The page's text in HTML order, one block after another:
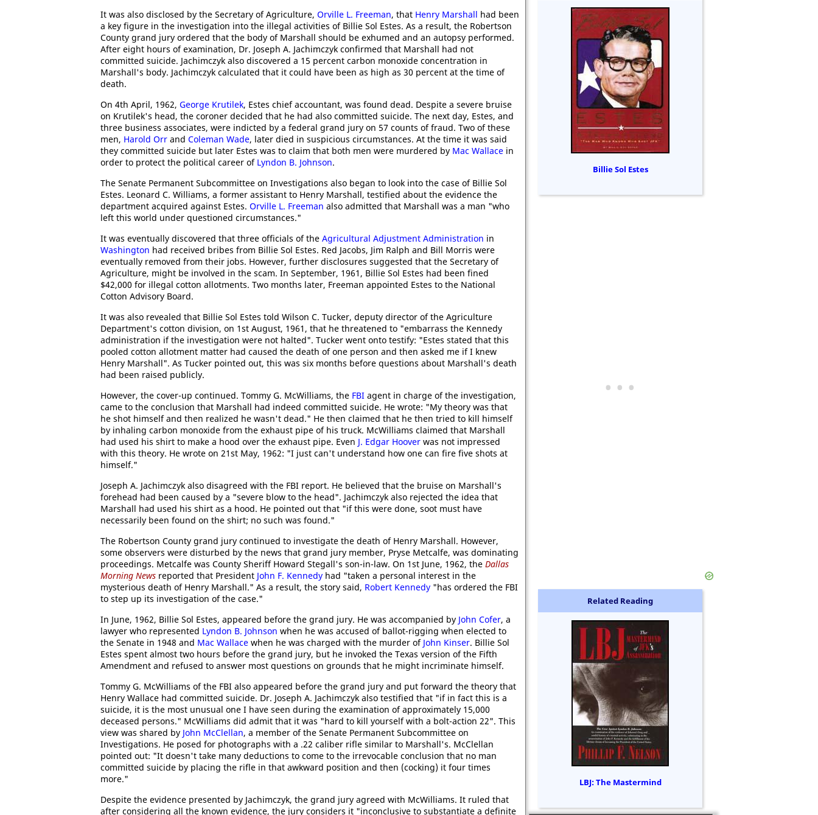
It was also disclosed by the Secretary of Agriculture, Orville L. Freeman, that Henry Marshall had been
a key figure in the investigation into the illegal activities of Billie Sol Estes. As a result, the Robertson
County grand jury ordered that the body of Marshall should be exhumed and an autopsy performed.
After eight hours of examination, Dr. Joseph A. Jachimczyk confirmed that Marshall had not
committed suicide. Jachimczyk also discovered a 15 percent carbon monoxide concentration in
Marshall's body. Jachimczyk calculated that it could have been as high as 30 percent at the time of
death.
On 4th April, 1962, George Krutilek, Estes chief accountant, was found dead. Despite a severe bruise
on Krutilek's head, the coroner decided that he had also committed suicide. The next day, Estes, and
three business associates, were indicted by a federal grand jury on 57 counts of fraud. Two of these
men, Harold Orr and Coleman Wade, later died in suspicious circumstances. At the time it was said
they committed suicide but later Estes was to claim that both men were murdered by Mac Wallace in
order to protect the political career of Lyndon B. Johnson.
The Senate Permanent Subcommittee on Investigations also began to look into the case of Billie Sol
Estes. Leonard C. Williams, a former assistant to Henry Marshall, testified about the evidence the
department acquired against Estes. Orville L. Freeman also admitted that Marshall was a man "who
left this world under questioned circumstances."
It was eventually discovered that three officials of the Agricultural Adjustment Administration in
Washington had received bribes from Billie Sol Estes. Red Jacobs, Jim Ralph and Bill Morris were
eventually removed from their jobs. However, further disclosures suggested that the Secretary of
Agriculture, might be involved in the scam. In September, 1961, Billie Sol Estes had been fined
$42,000 for illegal cotton allotments. Two months later, Freeman appointed Estes to the National
Cotton Advisory Board.
It was also revealed that Billie Sol Estes told Wilson C. Tucker, deputy director of the Agriculture
Department's cotton division, on 1st August, 1961, that he threatened to "embarrass the Kennedy
administration if the investigation were not halted". Tucker went onto testify: "Estes stated that this
pooled cotton allotment matter had caused the death of one person and then asked me if I knew
Henry Marshall". As Tucker pointed out, this was six months before questions about Marshall's death
had been raised publicly.
However, the cover-up continued. Tommy G. McWilliams, the FBI agent in charge of the investigation,
came to the conclusion that Marshall had indeed committed suicide. He wrote: "My theory was that
he shot himself and then realized he wasn't dead." He then claimed that he then tried to kill himself
by inhaling carbon monoxide from the exhaust pipe of his truck. McWilliams claimed that Marshall
had used his shirt to make a hood over the exhaust pipe. Even J. Edgar Hoover was not impressed
with this theory. He wrote on 21st May, 1962: "I just can't understand how one can fire five shots at
himself."
Joseph A. Jachimczyk also disagreed with the FBI report. He believed that the bruise on Marshall's
forehead had been caused by a "severe blow to the head". Jachimczyk also rejected the idea that
Marshall had used his shirt as a hood. He pointed out that "if this were done, soot must have
necessarily been found on the shirt; no such was found."
The Robertson County grand jury continued to investigate the death of Henry Marshall. However,
some observers were disturbed by the news that grand jury member, Pryse Metcalfe, was dominating
proceedings. Metcalfe was County Sheriff Howard Stegall's son-in-law. On 1st June, 1962, the Dallas
Morning News reported that President John F. Kennedy had "taken a personal interest in the
mysterious death of Henry Marshall." As a result, the story said, Robert Kennedy "has ordered the FBI
to step up its investigation of the case."
In June, 1962, Billie Sol Estes, appeared before the grand jury. He was accompanied by John Cofer, a
lawyer who represented Lyndon B. Johnson when he was accused of ballot-rigging when elected to
the Senate in 1948 and Mac Wallace when he was charged with the murder of John Kinser. Billie Sol
Estes spent almost two hours before the grand jury, but he invoked the Texas version of the Fifth
Amendment and refused to answer most questions on grounds that he might incriminate himself.
Tommy G. McWilliams of the FBI also appeared before the grand jury and put forward the theory that
Henry Wallace had committed suicide. Dr. Joseph A. Jachimczyk also testified that "if in fact this is a
suicide, it is the most unusual one I have seen during the examination of approximately 15,000
deceased persons." McWilliams did admit that it was "hard to kill yourself with a bolt-action 22". This
view was shared by John McClellan, a member of the Senate Permanent Subcommittee on
Investigations. He posed for photographs with a .22 caliber rifle similar to Marshall's. McClellan
pointed out: "It doesn't take many deductions to come to the irrevocable conclusion that no man
committed suicide by placing the rifle in that awkward position and then (cocking) it four times
more."
Despite the evidence presented by Jachimczyk, the grand jury agreed with McWilliams. It ruled that
after considering all the known evidence, the jury considers it "inconclusive to substantiate a definite
Billie Sol Estes
Related Reading
LBJ: The Mastermind